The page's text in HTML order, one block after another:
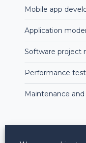
Mobile app
Application
Software project
Performance
Maintenance